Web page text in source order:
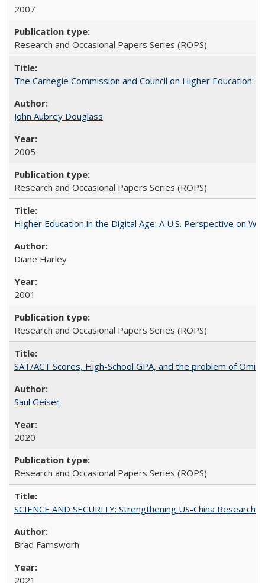
2007
Research and Occasional Papers Series (ROPS)
The Carnegie Commission and Council on Higher Education:
John Aubrey Douglass
2005
Research and Occasional Papers Series (ROPS)
Higher Education in the Digital Age: A U.S. Perspective on
Diane Harley
2001
Research and Occasional Papers Series (ROPS)
SAT/ACT Scores, High-School GPA, and the problem of
Saul Geiser
2020
Research and Occasional Papers Series (ROPS)
SCIENCE AND SECURITY: Strengthening US-China
Brad Farnsworh
2021